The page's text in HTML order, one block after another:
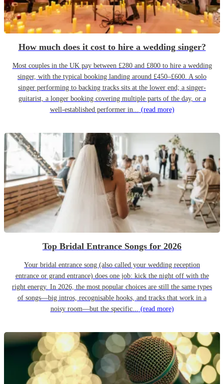
How much does it cost to hire a wedding singer?
Most couples in the UK pay between £280 and £800 to hire a wedding
singer, with the typical booking landing around £450–£600. A solo
singer performing to backing tracks sits at the lower end; a singer-
guitarist, a longer booking covering multiple parts of the day, or a
well-established performer in... (read more)
Top Bridal Entrance Songs for 2026
Your bridal entrance song (also called your wedding reception
entrance or grand entrance) does one job: kick the night off with the
right energy. In 2026, the most popular choices are still the same types
of songs—big intros, recognisable hooks, and tracks that work in a
noisy room—but the specific... (read more)